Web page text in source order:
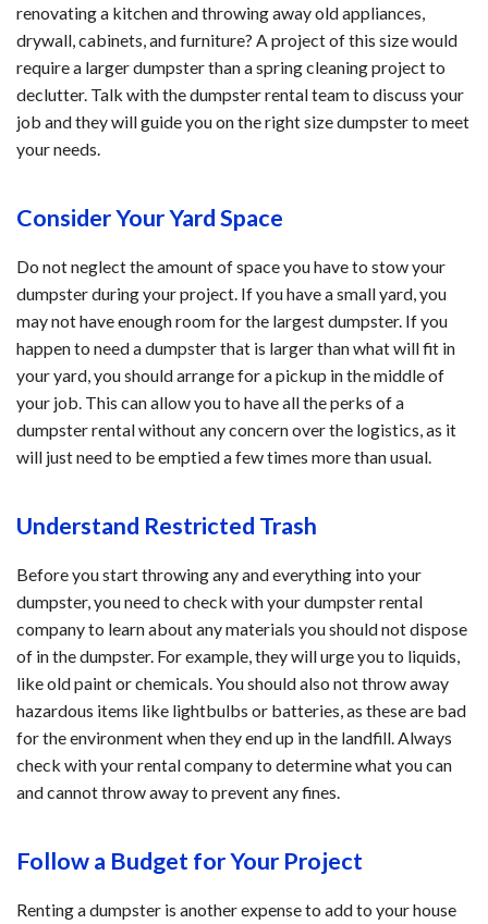
renovating a kitchen and throwing away old appliances,
drywall, cabinets, and furniture? A project of this size would
require a larger dumpster than a spring cleaning project to
declutter. Talk with the dumpster rental team to discuss your
job and they will guide you on the right size dumpster to meet
your needs.
Consider Your Yard Space
Do not neglect the amount of space you have to stow your
dumpster during your project. If you have a small yard, you
may not have enough room for the largest dumpster. If you
happen to need a dumpster that is larger than what will fit in
your yard, you should arrange for a pickup in the middle of
your job. This can allow you to have all the perks of a
dumpster rental without any concern over the logistics, as it
will just need to be emptied a few times more than usual.
Understand Restricted Trash
Before you start throwing any and everything into your
dumpster, you need to check with your dumpster rental
company to learn about any materials you should not dispose
of in the dumpster. For example, they will urge you to liquids,
like old paint or chemicals. You should also not throw away
hazardous items like lightbulbs or batteries, as these are bad
for the environment when they end up in the landfill. Always
check with your rental company to determine what you can
and cannot throw away to prevent any fines.
Follow a Budget for Your Project
Renting a dumpster is another expense to add to your house